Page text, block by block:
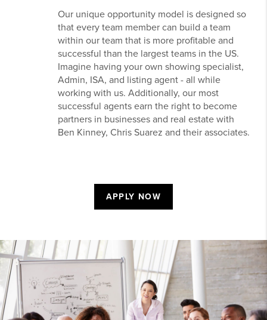
Our unique opportunity model is designed so
that every team member can build a team
within our team that is more profitable and
successful than the largest teams in the US.
Imagine having your own showing specialist,
Admin, ISA, and listing agent - all while
working with us. Additionally, our most
successful agents earn the right to become
partners in businesses and real estate with
Ben Kinney, Chris Suarez and their associates.
APPLY NOW